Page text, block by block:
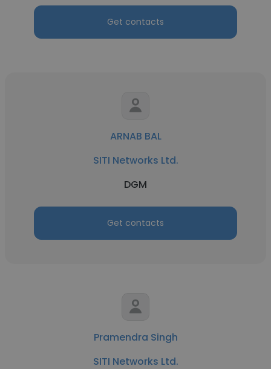
Get contacts
ARNAB BAL
SITI Networks Ltd.
DGM
Get contacts
Pramendra Singh
SITI Networks Ltd.